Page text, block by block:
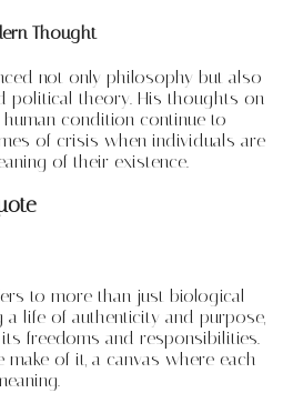
Thought
not only philosophy but also
political theory. His thoughts on
condition continue to
of crisis when individuals are
of their existence.
to more than just biological
a life of authenticity and purpose,
freedoms and responsibilities.
of it, a canvas where each